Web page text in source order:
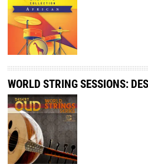
WORLD STRING SESSIONS: